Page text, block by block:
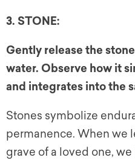
3. STONE:
Gently release the
water. Observe how it
and integrates into the
Stones symbolize
permanence. When we
grave of a loved one,